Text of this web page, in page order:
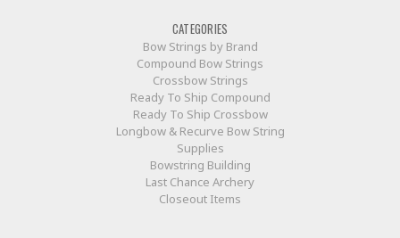
CATEGORIES
Bow Strings by Brand
Compound Bow Strings
Crossbow Strings
Ready To Ship Compound
Ready To Ship Crossbow
Longbow & Recurve Bow String
Supplies
Bowstring Building
Last Chance Archery
Closeout Items